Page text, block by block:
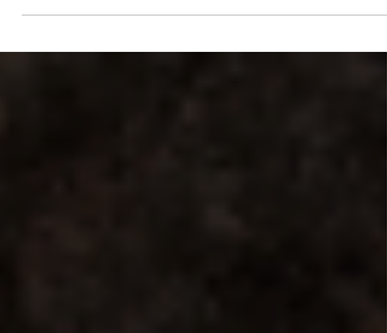
must learn how to trust God's plan for